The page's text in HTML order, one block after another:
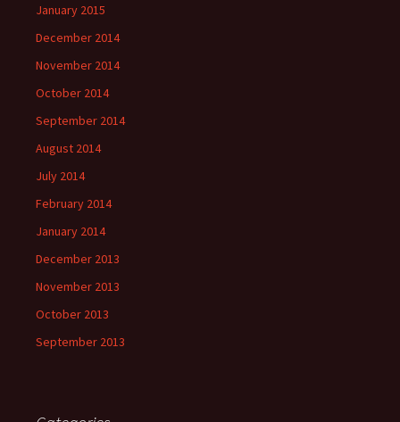
January 2015
December 2014
November 2014
October 2014
September 2014
August 2014
July 2014
February 2014
January 2014
December 2013
November 2013
October 2013
September 2013